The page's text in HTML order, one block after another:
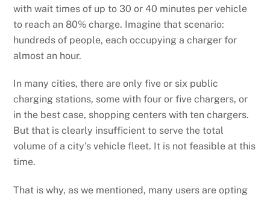
with wait times of up to 30 or 40 minutes per vehicle
to reach an 80% charge. Imagine that scenario:
hundreds of people, each occupying a charger for
almost an hour.
In many cities, there are only five or six public
charging stations, some with four or five chargers, or
in the best case, shopping centers with ten chargers.
But that is clearly insufficient to serve the total
volume of a city’s vehicle fleet. It is not feasible at this
time.
That is why, as we mentioned, many users are opting